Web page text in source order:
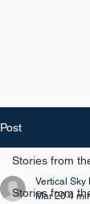
Post
Stories from
Stories from
Vertical Sky
Mar 20 4